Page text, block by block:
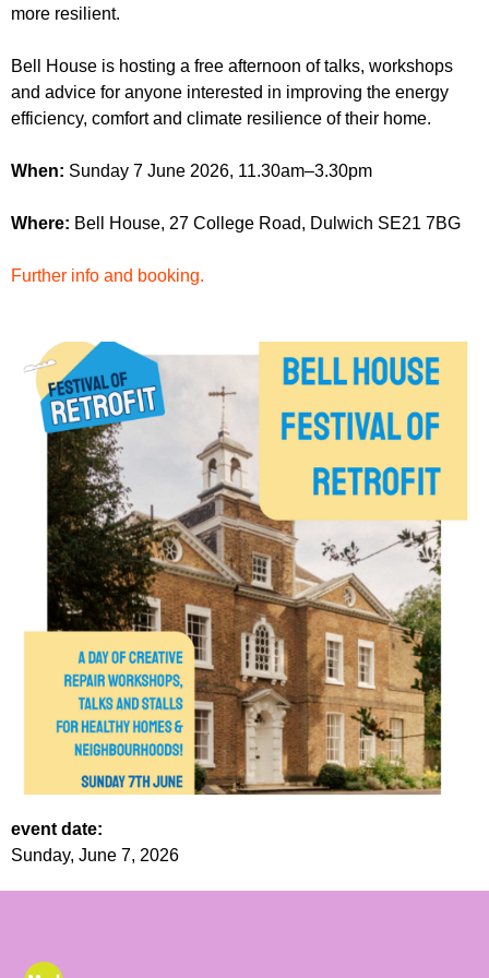
r
u
m
more resilient.
Bell House is hosting a free afternoon of talks, workshops
and advice for anyone interested in improving the energy
efficiency, comfort and climate resilience of their home.
When: Sunday 7 June 2026, 11.30am–3.30pm
Where: Bell House, 27 College Road, Dulwich SE21 7BG
Further info and booking.
event date:
Sunday, June 7, 2026